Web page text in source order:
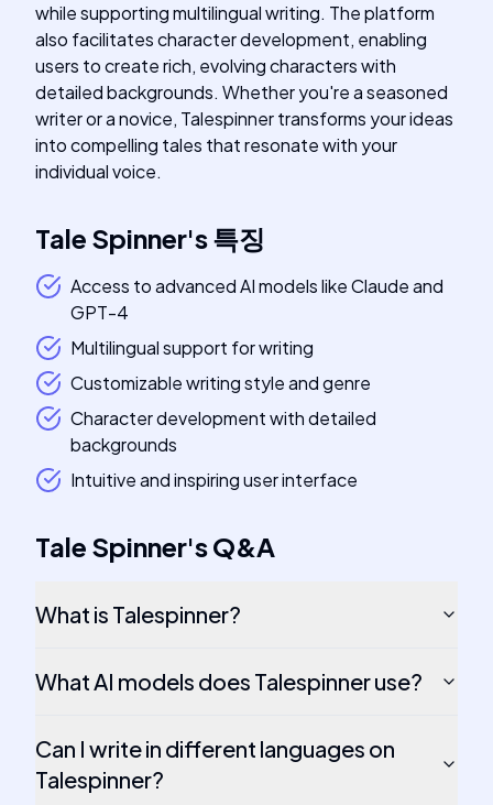
while supporting multilingual writing. The platform
also facilitates character development, enabling
users to create rich, evolving characters with
detailed backgrounds. Whether you're a seasoned
writer or a novice, Talespinner transforms your ideas
into compelling tales that resonate with your
individual voice.
Tale Spinner's특징
Access to advanced AI models like Claude and
GPT-4
Multilingual support for writing
Customizable writing style and genre
Character development with detailed
backgrounds
Intuitive and inspiring user interface
Tale Spinner'sQ&A
What is Talespinner?
What AI models does Talespinner use?
Can I write in different languages on
Talespinner?